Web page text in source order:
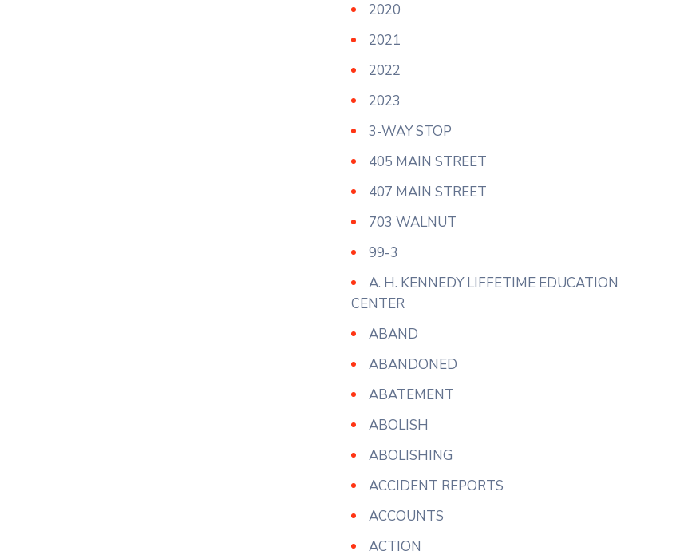
2020
2021
2022
2023
3-WAY STOP
405 MAIN STREET
407 MAIN STREET
703 WALNUT
99-3
A. H. KENNEDY LIFFETIME EDUCATION
CENTER
ABAND
ABANDONED
ABATEMENT
ABOLISH
ABOLISHING
ACCIDENT REPORTS
ACCOUNTS
ACTION